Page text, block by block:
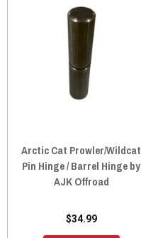
Arctic Cat Prowler/Wildcat
Pin Hinge / Barrel Hinge by
AJK Offroad
$34.99